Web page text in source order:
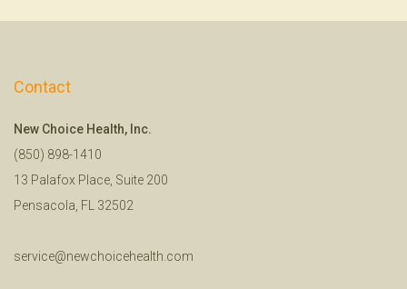
Contact
New Choice Health, Inc.
(850) 898-1410
13 Palafox Place, Suite 200
Pensacola, FL 32502
service@newchoicehealth.com